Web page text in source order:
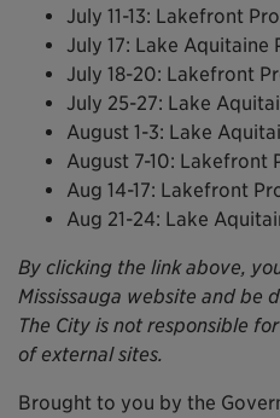
July 11-13: Lakefront
July 17: Lake Aquitaine
July 18-20: Lakefront
July 25-27: Lake
August 1-3: Lake
August 7-10: Lakefront
Aug 14-17: Lakefront
Aug 21-24: Lake
By clicking the link above,
Mississauga website and be
The City is not responsible
of external sites.
Brought to you by the